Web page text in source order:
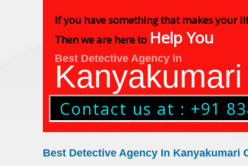
If you have something that makes your
Then we are here to Help You
Best Detective Agency in
Kanyakumari
Contact us at : +91
Best Detective Agency In Kanyakumari